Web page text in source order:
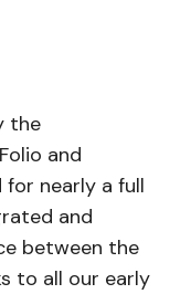
the
and
for nearly a full
and
between the
to all our early